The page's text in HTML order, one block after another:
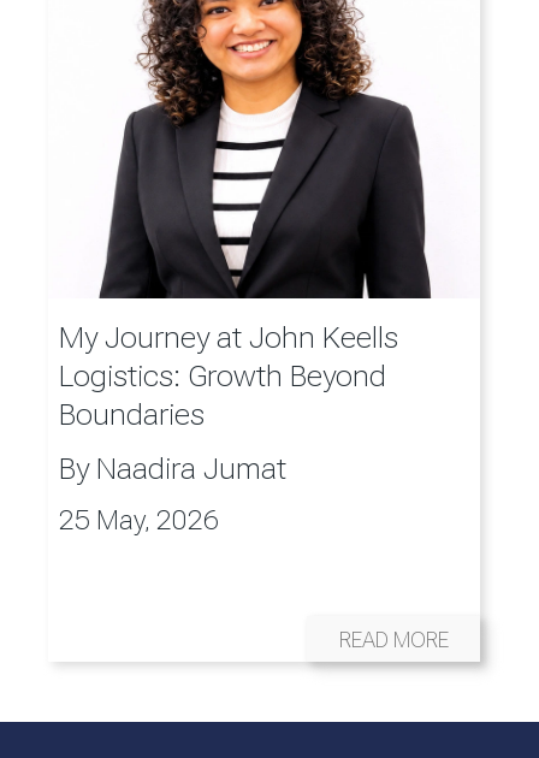
My Journey at John Keells
Logistics: Growth Beyond
Boundaries
By Naadira Jumat
25 May, 2026
READ MORE